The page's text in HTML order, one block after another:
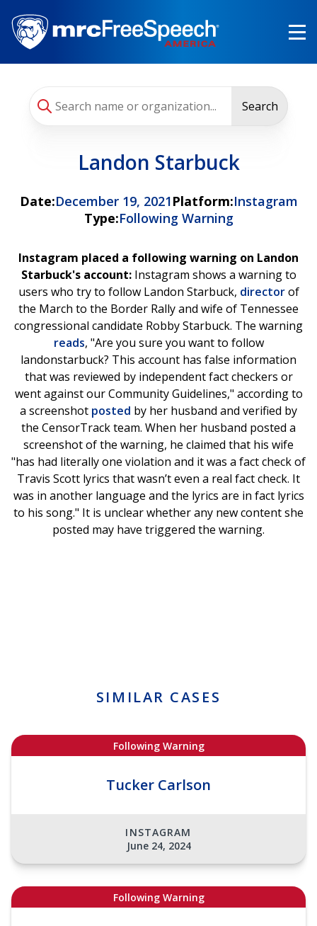
main
content
Search
Landon Starbuck
Date:December 19, 2021Platform:Instagram
Type:Following Warning
Instagram placed a following warning on Landon
Starbuck's account: Instagram shows a warning to
users who try to follow Landon Starbuck, directorof
the March to the Border Rally and wife of Tennessee
congressional candidate Robby Starbuck. The warning
reads, "Are you sure you want to follow
landonstarbuck? This account has false information
that was reviewed by independent fact checkers or
went against our Community Guidelines," according to
a screenshot posted by her husband and verified by
the CensorTrack team. When her husband posted a
screenshot of the warning, he claimed that his wife
"has had literally one violation and it was a fact check of
Travis Scott lyrics that wasn’t even a real fact check. It
was in another language and the lyrics are in fact lyrics
to his song." It is unclear whether any new content she
posted may have triggered the warning.
SIMILAR CASES
Following Warning
Tucker Carlson
INSTAGRAM
June 24, 2024
Following Warning